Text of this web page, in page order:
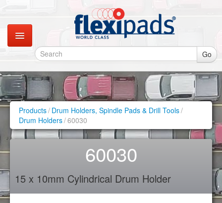
Go
Catalogues
Gallery
Contact
Retail Shop
Products/ Drum Holders, Spindle Pads & Drill Tools/
Drum Holders/60030
60030
15 x 10mm Cylindrical Drum Holder